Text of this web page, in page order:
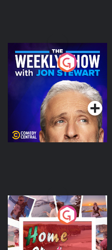
The Weekly Show with
Jon Stewart
Podcast Series
Home or Away - Living
the Irish Australian
Dream with Aisling
Moloney
Podcast Series